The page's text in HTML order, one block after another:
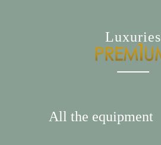
Luxuries
All the equipment